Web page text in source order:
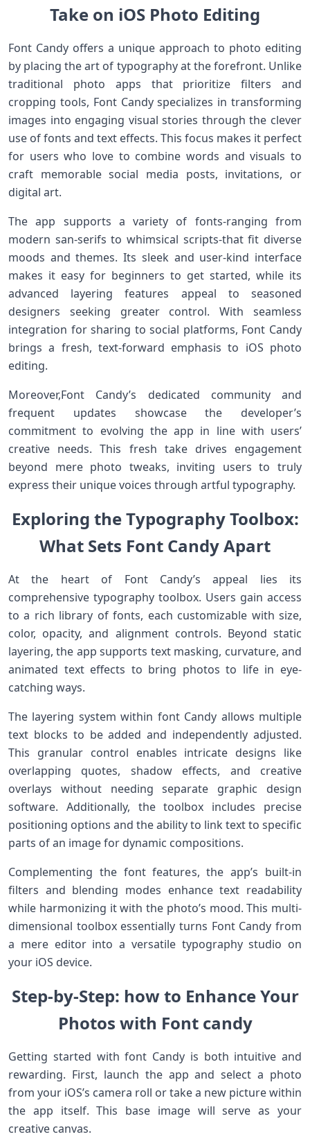
Take on iOS Photo Editing
Font Candy offers a unique approach to photo⁣ editing
by placing the art of typography at the forefront. Unlike
traditional​ photo apps that prioritize filters and
cropping tools,‍ Font Candy⁢ specializes in transforming
images into engaging visual stories through the clever
use of fonts and‍ text effects. ⁤This focus makes it perfect
⁤for users⁣ who love to combine words and visuals to
craft memorable social‌ media posts,‍ invitations, or
digital art.
The app supports a variety of fonts-ranging from
modern san-serifs to whimsical scripts-that fit diverse
moods and themes. Its sleek and user-kind interface‍
makes it easy for beginners to get ⁤started, while its
advanced layering features appeal to seasoned⁢
designers seeking greater control. With seamless⁢
integration for sharing to social platforms, Font Candy
brings a fresh, text-forward emphasis to iOS photo
editing.
Moreover,Font Candy’s dedicated community and
frequent updates showcase the developer’s
commitment to evolving the ‌app in line with users’
creative needs. This fresh take drives engagement
beyond mere photo tweaks, inviting users to truly
express their unique voices through artful typography.
Exploring the Typography Toolbox:
What Sets Font Candy⁢ Apart
At the heart of Font Candy’s appeal lies its
comprehensive typography toolbox. Users gain⁤ access
to a rich library of fonts, each customizable‌ with size,
color, opacity, and alignment controls. Beyond static
layering, the app supports text masking, curvature, and
animated text effects to bring photos to life in eye-
catching ways.
The layering system within font Candy allows multiple
text blocks to be added and independently adjusted.
‍This granular control enables intricate designs like
overlapping quotes, shadow effects, and ‌creative
overlays without needing separate graphic design
software. Additionally, the toolbox includes precise⁣
positioning options and the ability to link text to specific
​parts of‍ an image for dynamic compositions.
Complementing the font features, the app’s built-in
filters and blending modes enhance text readability
while harmonizing it with the photo’s ⁤mood. This⁢ multi-
dimensional‍ toolbox essentially turns Font Candy⁢ from
a mere editor into a versatile typography studio on
your ​iOS device.
Step-by-Step: how to Enhance Your
Photos ​with Font candy⁤
Getting started with font Candy is both intuitive and
rewarding.‌ First, launch the app and‍ select a photo
from your iOS’s ⁣camera roll or take a ⁤new picture within
the app itself. This base image will⁢ serve​ as your
creative canvas.